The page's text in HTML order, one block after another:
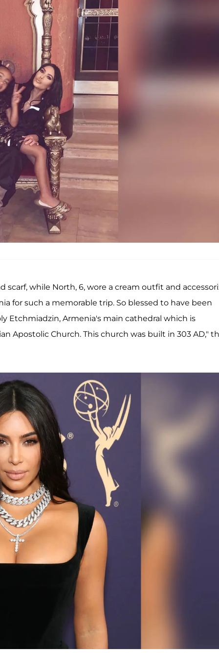
scarf, while North, 6, wore a cream outfit and
for such a memorable trip. So blessed to have been
Etchmiadzin, Armenia's main cathedral which is
Apostolic Church. This church was built in 303 AD,"